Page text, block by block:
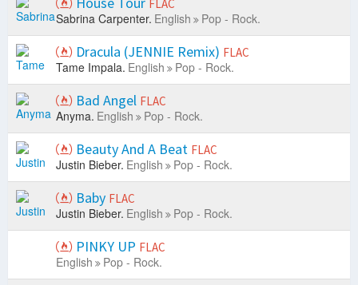
FLAC
Sabrina Carpenter. English Pop - Rock.
Dracula (JENNIE Remix) FLAC
Tame Impala. English Pop - Rock.
Bad Angel FLAC
Anyma. English Pop - Rock.
Beauty And A Beat FLAC
Justin Bieber. English Pop - Rock.
Baby FLAC
Justin Bieber. English Pop - Rock.
PINKY UP FLAC
English Pop - Rock.